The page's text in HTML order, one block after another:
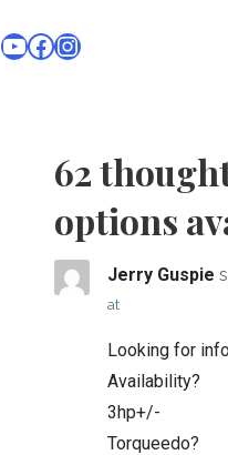
YouTube
Facebook
Instagram
62
options
Jerry Guspie
at
Looking for
Availability?
3hp+/-
Torqueedo?